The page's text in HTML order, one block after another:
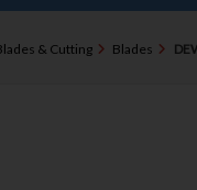
& Cutting Blades